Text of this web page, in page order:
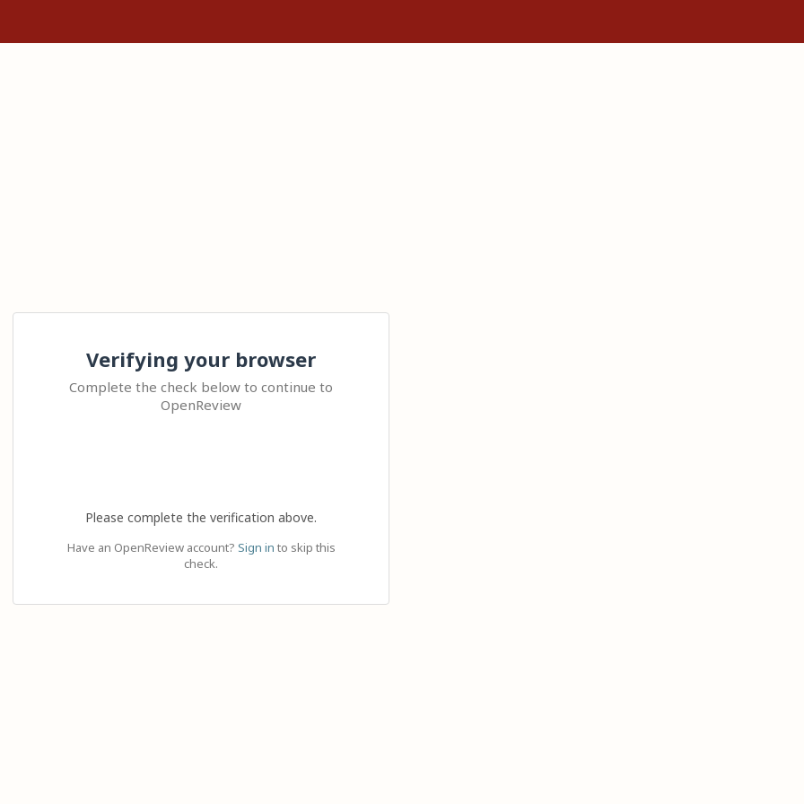
Verifying your browser
Complete the check below to continue to
OpenReview
Please complete the verification above.
Have an OpenReview account? Sign in to skip this
check.